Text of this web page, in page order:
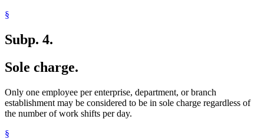
§
Subp. 4.
Sole charge.
Only one employee per enterprise, department, or branch
establishment may be considered to be in sole charge regardless of
the number of work shifts per day.
§